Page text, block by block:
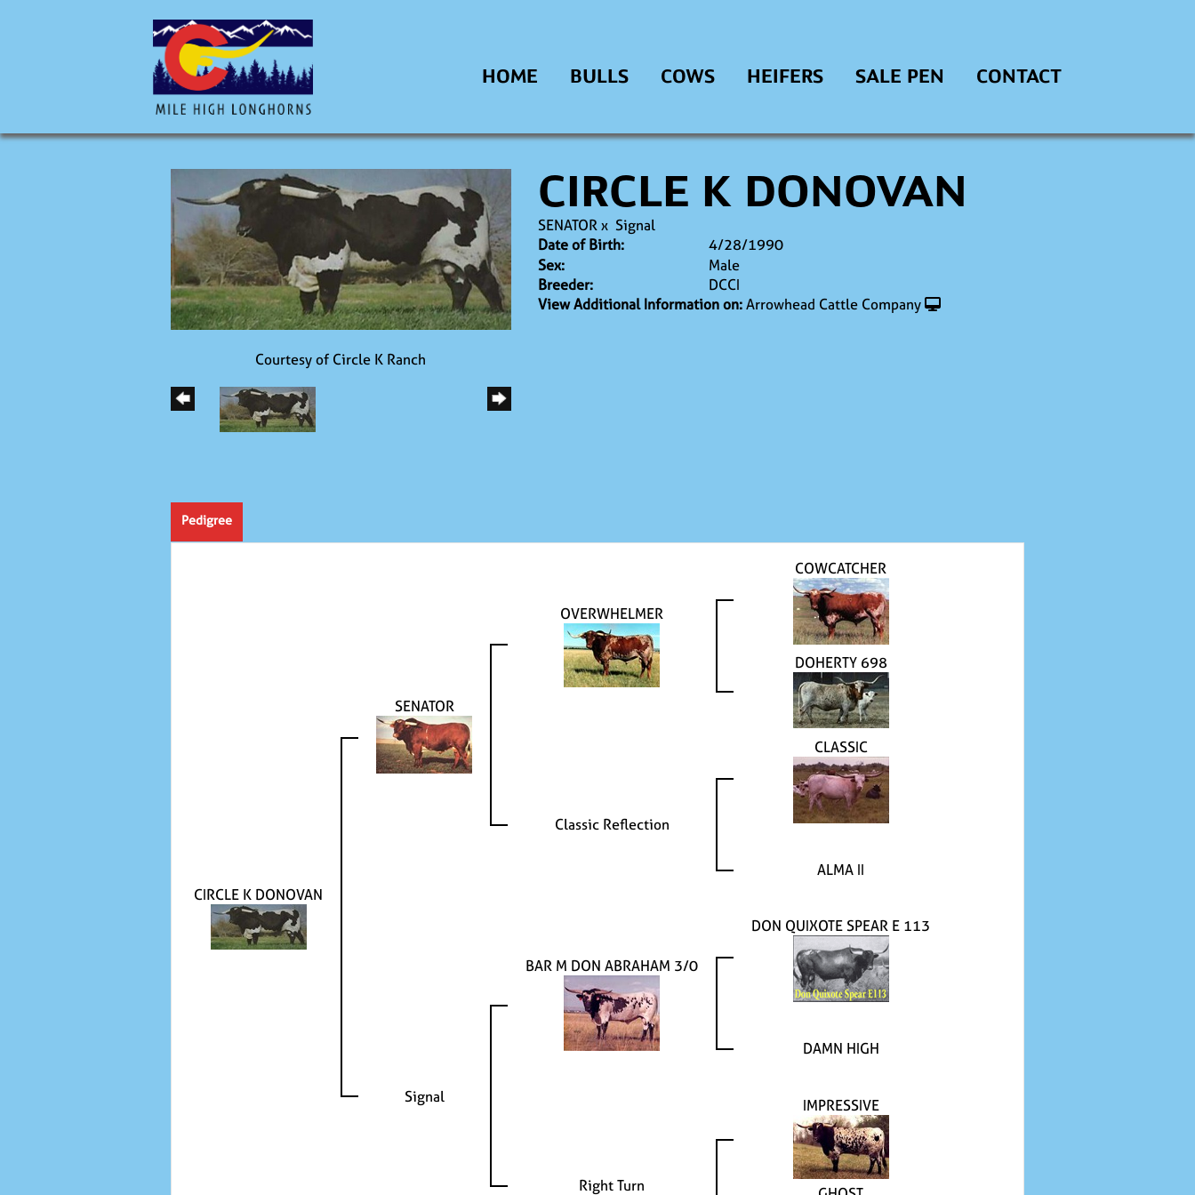
HOME BULLS COWS HEIFERS SALE PEN CONTACT
Courtesy of Circle K Ranch
CIRCLE K DONOVAN
SENATORx Signal
Date of Birth:
4/28/1990
Sex:
Male
Breeder:
DCCI
View Additional Information on: Arrowhead Cattle Company
Pedigree
CIRCLE K DONOVAN
SENATOR
OVERWHELMER
COWCATCHER
DOHERTY 698
Classic Reflection
CLASSIC
ALMA II
Signal
BAR M DON ABRAHAM 3/0
DON QUIXOTE SPEAR E 113
DAMN HIGH
Right Turn
IMPRESSIVE